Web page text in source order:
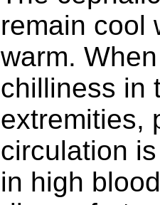
remain cool
warm.
chilliness in
extremities,
circulation
in high